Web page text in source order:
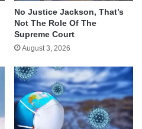
No Justice Jackson, That’s
Not The Role Of The
Supreme Court
August 3, 2026